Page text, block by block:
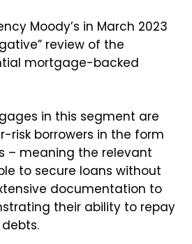
Moody’s in March 2023
review of the
mortgage-backed
in this segment are
risk borrowers in the form
– meaning the relevant
to secure loans without
documentation to
their ability to repay